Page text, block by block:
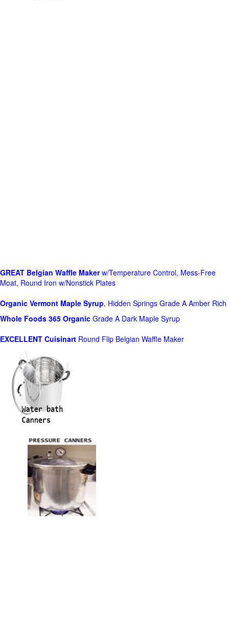
GREAT Belgian Waffle Makerw/Temperature Control, Mess-Free
Moat, Round Iron w/Nonstick Plates
Organic Vermont Maple Syrup, Hidden Springs Grade A Amber Rich
Whole Foods 365 Organic Grade A Dark Maple Syrup
EXCELLENT Cuisinart Round Flip Belgian Waffle Maker